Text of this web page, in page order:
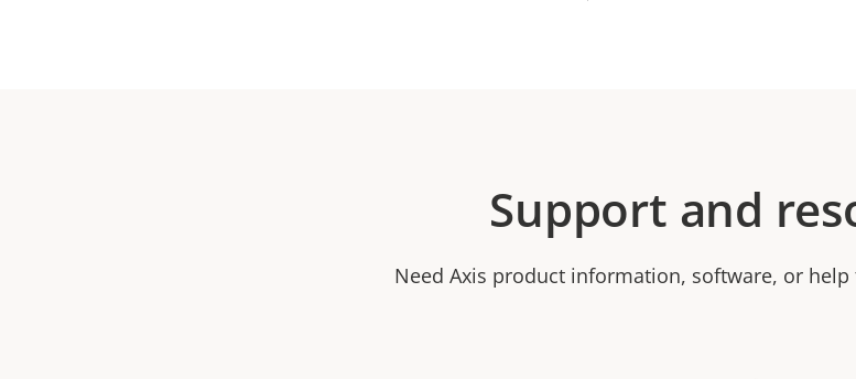
Support and
Need Axis product information, software, or